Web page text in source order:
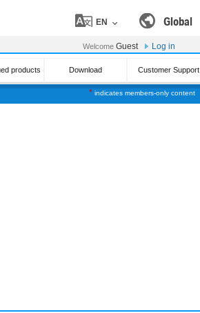
* indicates members-only content
Global
EN
Welcome Guest Log in
products Download Customer Support